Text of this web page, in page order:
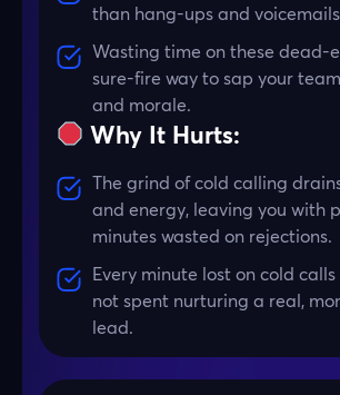
than hang-ups and
Wasting time on these dead-
sure-fire way to sap your
and morale.
Why It Hurts:
The grind of cold calling
and energy, leaving you with
minutes wasted on rejections.
Every minute lost on cold
not spent nurturing a real,
lead.